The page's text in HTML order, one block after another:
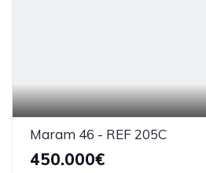
Maram 46 - REF 205C
450.000€